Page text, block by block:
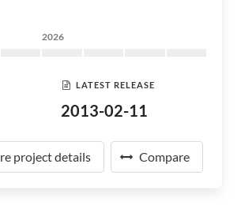
2026
LATEST RELEASE
2013-02-11
project details Compare